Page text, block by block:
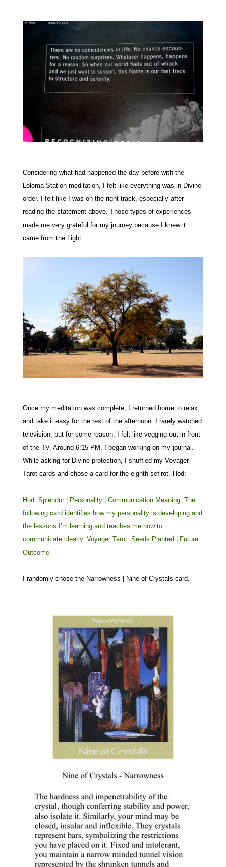
Considering what had happened the day before with the
Loloma Station meditation, I felt like everything was in Divine
order. I felt like I was on the right track, especially after
reading the statement above. Those types of experiences
made me very grateful for my journey because I knew it
came from the Light.
Once my meditation was complete, I returned home to relax
and take it easy for the rest of the afternoon. I rarely watched
television, but for some reason, I felt like vegging out in front
of the TV. Around 6:15 PM, I began working on my journal.
While asking for Divine protection, I shuffled my Voyager
Tarot cards and chose a card for the eighth sefirot, Hod:
Hod: Splendor | Personality | Communication Meaning: The
following card identifies how my personality is developing and
the lessons I’m learning and teaches me how to
communicate clearly. Voyager Tarot: Seeds Planted | Future
Outcome
I randomly chose the Narrowness | Nine of Crystals card.